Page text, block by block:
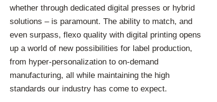
whether through dedicated digital presses or hybrid
solutions – is paramount. The ability to match, and
even surpass, flexo quality with digital printing opens
up a world of new possibilities for label production,
from hyper-personalization to on-demand
manufacturing, all while maintaining the high
standards our industry has come to expect.